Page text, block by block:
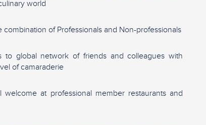
world
combination of Professionals and Non-professionals
to global network of friends and colleagues with
of camaraderie
welcome at professional member restaurants and